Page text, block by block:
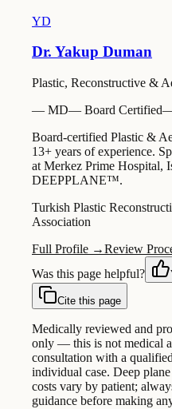
YD
Dr. Yakup Duman
Plastic, Reconstructive &
— MD— Board Certified
Board-certified Plastic &
13+ years of experience.
at Merkez Prime Hospital,
DEEPPLANE™.
Turkish Plastic
Association
Full Profile →Review
Was this page helpful?
Cite this page
Medically reviewed and
only — this is not medical
consultation with a
individual case. Deep
costs vary by patient;
guidance before making